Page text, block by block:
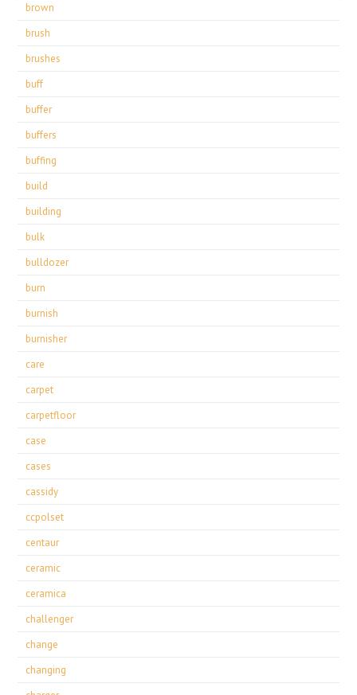
brown
brush
brushes
buff
buffer
buffers
buffing
build
building
bulk
bulldozer
burn
burnish
burnisher
care
carpet
carpetfloor
case
cases
cassidy
ccpolset
centaur
ceramic
ceramica
challenger
change
changing